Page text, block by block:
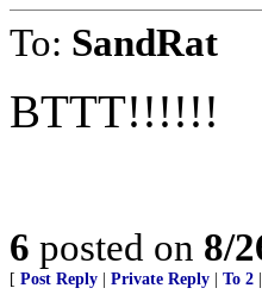
To: SandRat
BTTT!!!!!!
6 posted on 8/
[ Post Reply Private Reply To 2